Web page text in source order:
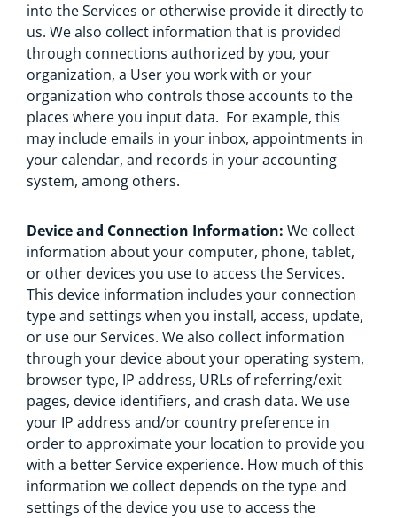
into the Services or otherwise provide it directly to
us. We also collect information that is provided
through connections authorized by you, your
organization, a User you work with or your
organization who controls those accounts to the
places where you input data. For example, this
may include emails in your inbox, appointments in
your calendar, and records in your accounting
system, among others.
Device and Connection Information: We collect
information about your computer, phone, tablet,
or other devices you use to access the Services.
This device information includes your connection
type and settings when you install, access, update,
or use our Services. We also collect information
through your device about your operating system,
browser type, IP address, URLs of referring/exit
pages, device identifiers, and crash data. We use
your IP address and/or country preference in
order to approximate your location to provide you
with a better Service experience. How much of this
information we collect depends on the type and
settings of the device you use to access the